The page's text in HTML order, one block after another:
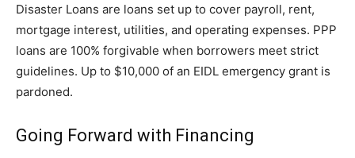
Disaster Loans are loans set up to cover payroll, rent,
mortgage interest, utilities, and operating expenses. PPP
loans are 100% forgivable when borrowers meet strict
guidelines. Up to $10,000 of an EIDL emergency grant is
pardoned.
Going Forward with Financing